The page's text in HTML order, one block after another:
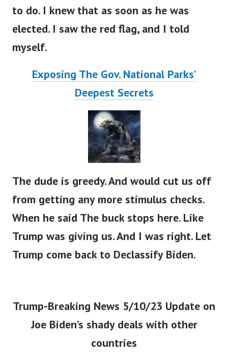
to do. I knew that as soon as he was
elected. I saw the red flag, and I told
myself.
Exposing The Gov. National Parks’
Deepest Secrets
The dude is greedy. And would cut us off
from getting any more stimulus checks.
When he said The buck stops here. Like
Trump was giving us. And I was right. Let
Trump come back to Declassify Biden.
Trump-Breaking News 5/10/23 Update on
Joe Biden’s shady deals with other
countries